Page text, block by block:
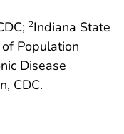
2Indiana State
Population
Disease
CDC.